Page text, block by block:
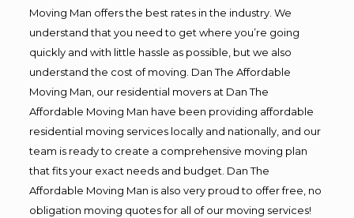
Moving Man offers the best rates in the industry. We
understand that you need to get where you’re going
quickly and with little hassle as possible, but we also
understand the cost of moving. Dan The Affordable
Moving Man, our residential movers at Dan The
Affordable Moving Man have been providing affordable
residential moving services locally and nationally, and our
team is ready to create a comprehensive moving plan
that fits your exact needs and budget. Dan The
Affordable Moving Man is also very proud to offer free, no
obligation moving quotes for all of our moving services!